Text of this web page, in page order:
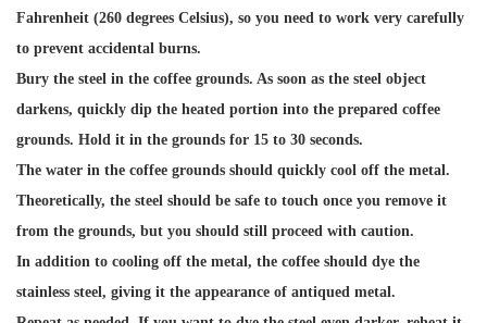
Fahrenheit (260 degrees Celsius), so you need to work very carefully
to prevent accidental burns.
Bury the steel in the coffee grounds. As soon as the steel object
darkens, quickly dip the heated portion into the prepared coffee
grounds. Hold it in the grounds for 15 to 30 seconds.
The water in the coffee grounds should quickly cool off the metal.
Theoretically, the steel should be safe to touch once you remove it
from the grounds, but you should still proceed with caution.
In addition to cooling off the metal, the coffee should dye the
stainless steel, giving it the appearance of antiqued metal.